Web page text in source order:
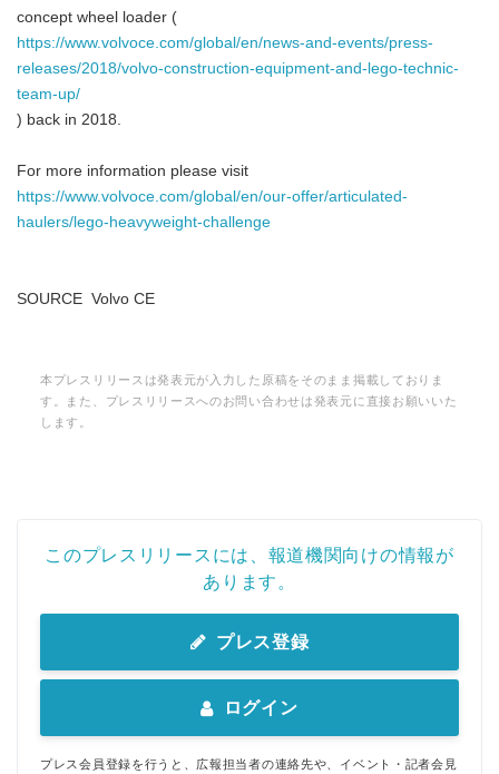
concept wheel loader (
https://www.volvoce.com/global/en/news-and-events/press-
releases/2018/volvo-construction-equipment-and-lego-technic-
team-up/
) back in 2018.
For more information please visit
https://www.volvoce.com/global/en/our-offer/articulated-
haulers/lego-heavyweight-challenge
SOURCE Volvo CE
本プレスリリースは発表元が入力した原稿をそのまま掲載しておりま
す。また、プレスリリースへのお問い合わせは発表元に直接お願いいた
します。
このプレスリリースには、報道機関向けの情報が
あります。
プレス登録
ログイン
プレス会員登録を行うと、広報担当者の連絡先や、イベント・記者会見